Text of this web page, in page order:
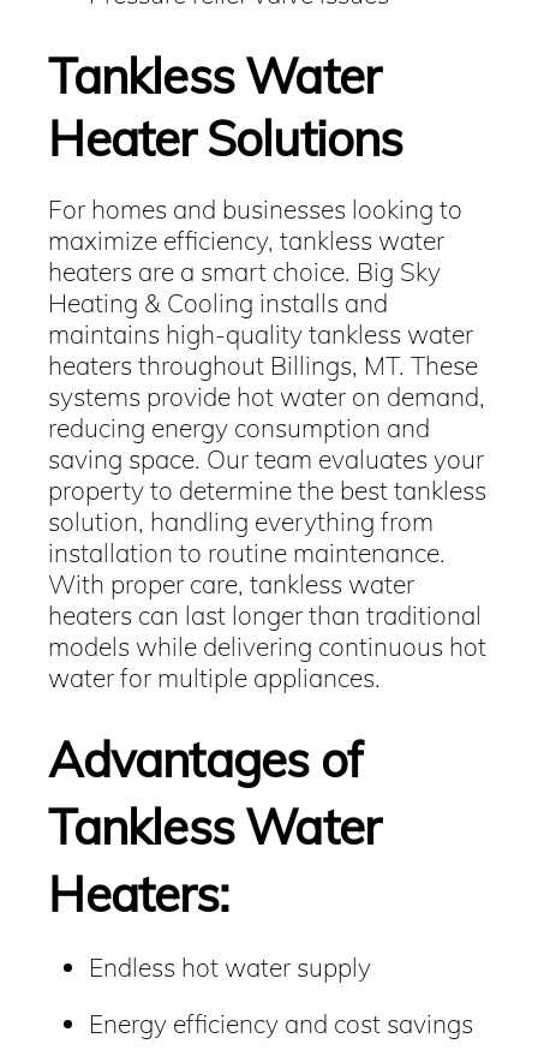
Tankless Water
Heater Solutions
For homes and businesses looking to
maximize efficiency, tankless water
heaters are a smart choice. Big Sky
Heating & Cooling installs and
maintains high-quality tankless water
heaters throughout Billings, MT. These
systems provide hot water on demand,
reducing energy consumption and
saving space. Our team evaluates your
property to determine the best tankless
solution, handling everything from
installation to routine maintenance.
With proper care, tankless water
heaters can last longer than traditional
models while delivering continuous hot
water for multiple appliances.
Advantages of
Tankless Water
Heaters:
Endless hot water supply
Energy efficiency and cost savings